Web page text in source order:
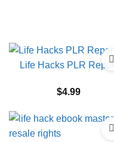
Life Hacks PLR Report
$4.99